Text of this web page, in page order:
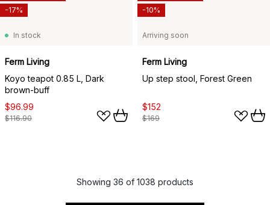
In stock
Ferm Living
Koyo teapot 0.85 L, Dark
brown-buff
$96.99
$116.90
-17%
Arriving soon
Ferm Living
Up step stool, Forest Green
$152
$169
-10%
Showing 36 of 1038 products